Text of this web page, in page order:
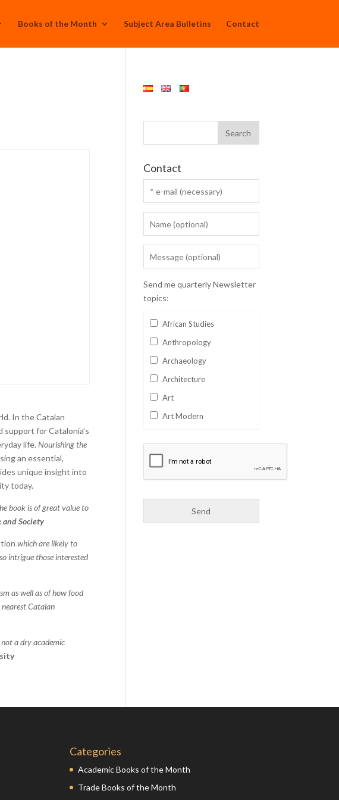
Books of the Month Subject Area Bulletins Contact
In the Catalan
for Catalonia’s
life. Nourishing the
an essential,
unique insight into
today.
book is of great value to
and Society
which are likely to
intrigue those interested
as well as of how food
Catalan
a dry academic
Contact
Send me quarterly Newsletter
topics:
African Studies
Anthropology
Archaeology
Architecture
Art
Art Modern
Business
Environment
Fashion
Categories
Academic Books of the Month
Trade Books of the Month